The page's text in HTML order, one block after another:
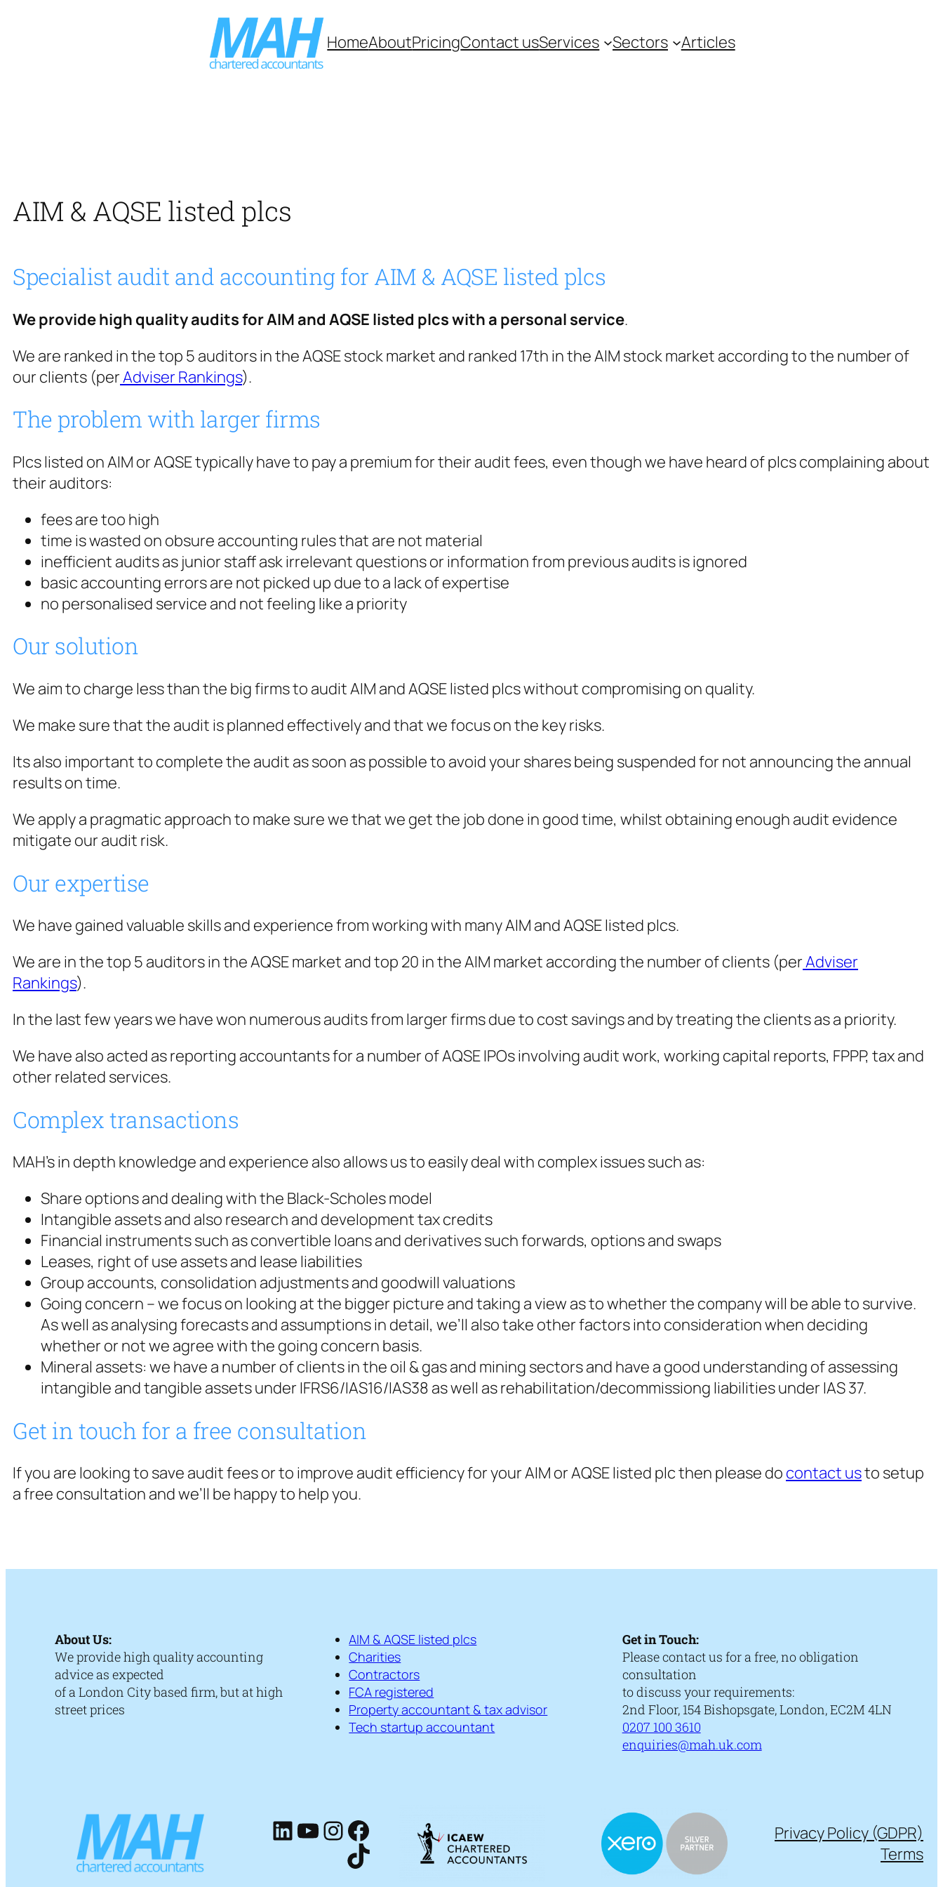
HomeAboutPricingContact usServices Sectors Articles
AIM & AQSE listed plcs
Specialist audit and accounting for AIM & AQSE listed plcs
We provide high quality audits for AIM and AQSE listed plcs with a personal service.
We are ranked in the top 5 auditors in the AQSE stock market and ranked 17th in the AIM stock market according to the number of
our clients (perAdviser Rankings).
The problem with larger firms
Plcs listed on AIM or AQSE typically have to pay a premium for their audit fees, even though we have heard of plcs complaining about
their auditors:
fees are too high
time is wasted on obsure accounting rules that are not material
inefficient audits as junior staff ask irrelevant questions or information from previous audits is ignored
basic accounting errors are not picked up due to a lack of expertise
no personalised service and not feeling like a priority
Our solution
We aim to charge less than the big firms to audit AIM and AQSE listed plcs without compromising on quality.
We make sure that the audit is planned effectively and that we focus on the key risks.
Its also important to complete the audit as soon as possible to avoid your shares being suspended for not announcing the annual
results on time.
We apply a pragmatic approach to make sure we that we get the job done in good time, whilst obtaining enough audit evidence
mitigate our audit risk.
Our expertise
We have gained valuable skills and experience from working with many AIM and AQSE listed plcs.
We are in the top 5 auditors in the AQSE market and top 20 in the AIM market according the number of clients (perAdviser
Rankings).
In the last few years we have won numerous audits from larger firms due to cost savings and by treating the clients as a priority.
We have also acted as reporting accountants for a number of AQSE IPOs involving audit work, working capital reports, FPPP, tax and
other related services.
Complex transactions
MAH’s in depth knowledge and experience also allows us to easily deal with complex issues such as:
Share options and dealing with the Black-Scholes model
Intangible assets and also research and development tax credits
Financial instruments such as convertible loans and derivatives such forwards, options and swaps
Leases, right of use assets and lease liabilities
Group accounts, consolidation adjustments and goodwill valuations
Going concern – we focus on looking at the bigger picture and taking a view as to whether the company will be able to survive.
As well as analysing forecasts and assumptions in detail, we’ll also take other factors into consideration when deciding
whether or not we agree with the going concern basis.
Mineral assets: we have a number of clients in the oil & gas and mining sectors and have a good understanding of assessing
intangible and tangible assets under IFRS6/IAS16/IAS38 as well as rehabilitation/decommissiong liabilities under IAS 37.
Get in touch for a free consultation
If you are looking to save audit fees or to improve audit efficiency for your AIM or AQSE listed plc then please do contact usto setup
a free consultation and we’ll be happy to help you.
About Us:
We provide high quality accounting
advice as expected
of a London City based firm, but at high
street prices
AIM & AQSE listed plcs
Charities
Contractors
FCA registered
Property accountant & tax advisor
Tech startup accountant
Get in Touch:
Please contact us for a free, no obligation
consultation
to discuss your requirements:
2nd Floor, 154 Bishopsgate, London, EC2M 4LN
0207 100 3610
enquiries@mah.uk.com
LinkedIn
YouTube
Instagram
Facebook
TikTok
Privacy Policy (GDPR)
Terms